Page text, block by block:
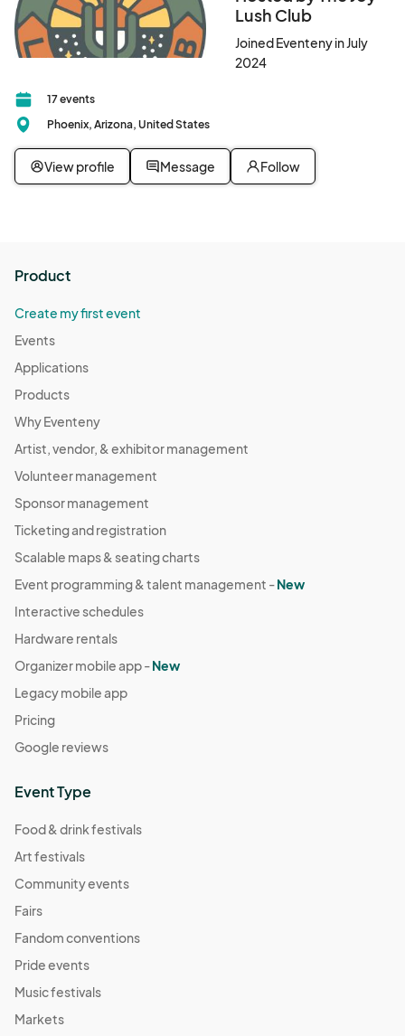
Lush Club
Joined Eventeny in July
2024
17 events
Phoenix, Arizona, United States
View profile Message Follow
Product
Create my first event
Events
Applications
Products
Why Eventeny
Artist, vendor, & exhibitor management
Volunteer management
Sponsor management
Ticketing and registration
Scalable maps & seating charts
Event programming & talent management -New
Interactive schedules
Hardware rentals
Organizer mobile app -New
Legacy mobile app
Pricing
Google reviews
Event Type
Food & drink festivals
Art festivals
Community events
Fairs
Fandom conventions
Pride events
Music festivals
Markets